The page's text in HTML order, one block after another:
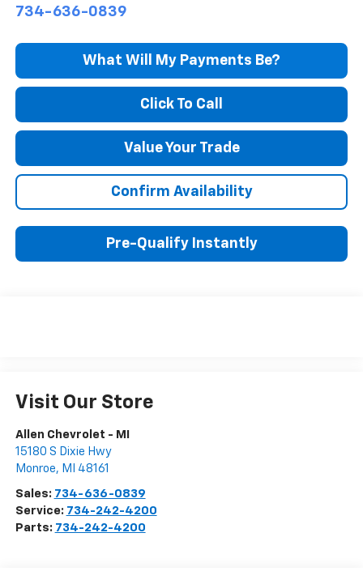
734-636-0839
What Will My Payments Be?
Click To Call
Value Your Trade
Confirm Availability
Pre-Qualify Instantly
Visit Our Store
Allen Chevrolet - MI
15180 S Dixie Hwy
Monroe, MI 48161
Sales: 734-636-0839
Service: 734-242-4200
Parts: 734-242-4200